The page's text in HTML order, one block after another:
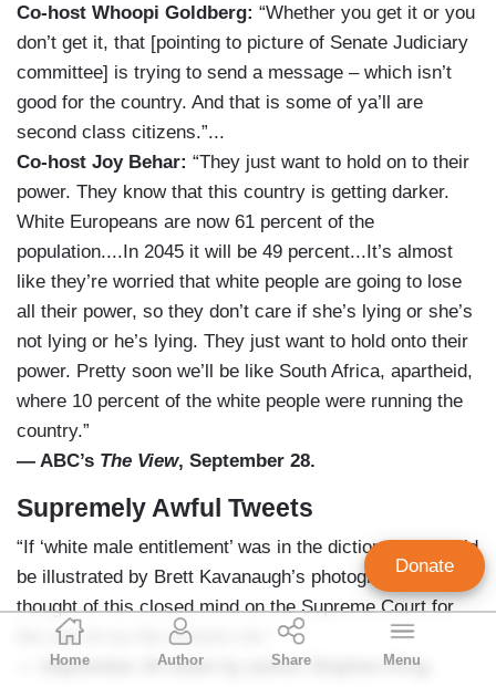
Geoffrey Dickens
Director of Media Analysis
Home Author Share Menu
Co-host Whoopi Goldberg: “Whether you get it or you
don’t get it, that [pointing to picture of Senate Judiciary
committee] is trying to send a message – which isn’t
good for the country. And that is some of ya’ll are
second class citizens.”...
Co-host Joy Behar: “They just want to hold on to their
power. They know that this country is getting darker.
White Europeans are now 61 percent of the
population....In 2045 it will be 49 percent...It’s almost
like they’re worried that white people are going to lose
all their power, so they don’t care if she’s lying or she’s
not lying or he’s lying. They just want to hold onto their
power. Pretty soon we’ll be like South Africa, apartheid,
where 10 percent of the white people were running the
country.”
— ABC’s The View, September 28.
Supremely Awful Tweets
“If ‘white male entitlement’ was in the dictionary, it could
be illustrated by Brett Kavanaugh’s photograph. The
thought of this closed mind on the Supreme Court for
the rest of my life sickens me.”
— September 25 tweet by author Stephen King.
Donate